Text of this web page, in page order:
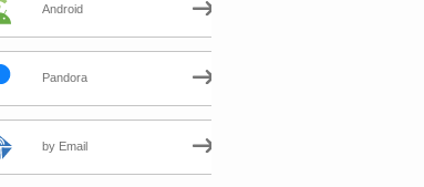
Android
Pandora
by Email